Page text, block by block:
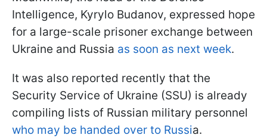
Intelligence, Kyrylo Budanov, expressed hope
for a large-scale prisoner exchange between
Ukraine and Russia as soon as next week.
It was also reported recently that the
Security Service of Ukraine (SSU) is already
compiling lists of Russian military personnel
who may be handed over to Russia.